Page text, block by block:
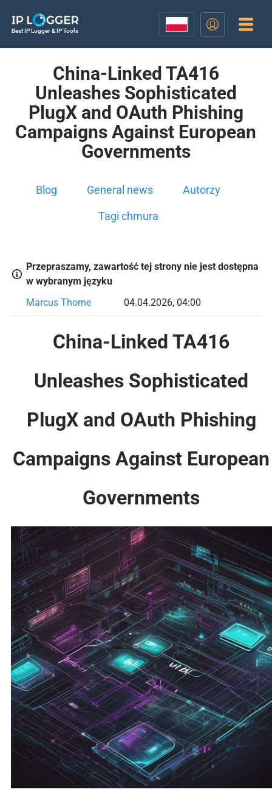
Best IP Logger & IP Tools
China-Linked TA416
Unleashes Sophisticated
PlugX and OAuth Phishing
Campaigns Against European
Governments
Blog General news Autorzy
Tagi chmura
Przepraszamy, zawartość tej strony nie jest dostępna
w wybranym języku
Marcus Thorne
04.04.2026, 04:00
China-Linked TA416
Unleashes Sophisticated
PlugX and OAuth Phishing
Campaigns Against European
Governments